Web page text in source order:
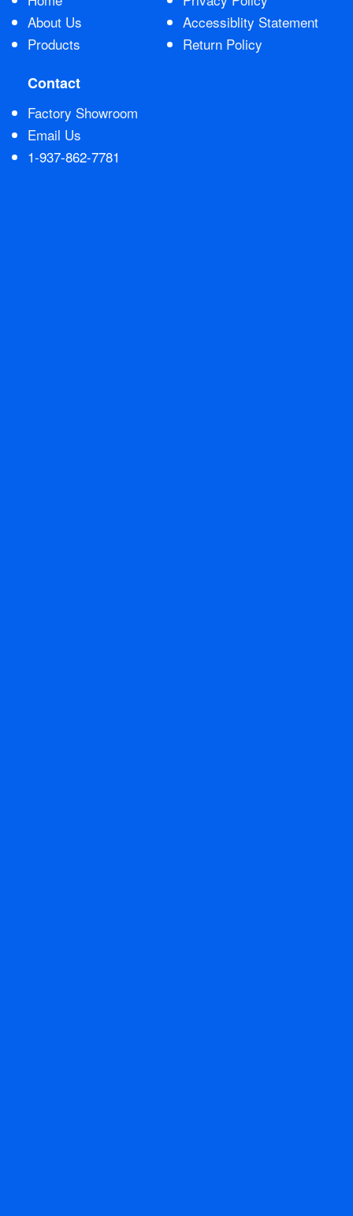
About Us
Products
Accessiblity Statement
Return Policy
Contact
Factory Showroom
Email Us
1-937-862-7781